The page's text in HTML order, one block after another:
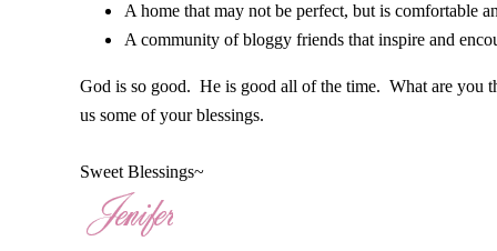
A home that may not be perfect, but is comfortable
A community of bloggy friends that inspire and
God is so good. He is good all of the time. What are you
us some of your blessings.
Sweet Blessings~